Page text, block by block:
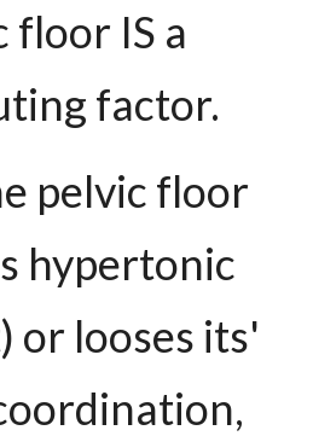
floor IS a
factor.
pelvic floor
hypertonic
or looses its'